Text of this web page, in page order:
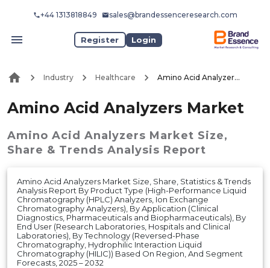
+44 1313818849 sales@brandessenceresearch.com
Register Login
Industry Healthcare Amino Acid Analyzers Market
Amino Acid Analyzers Market
Amino Acid Analyzers Market Size,
Share & Trends Analysis Report
Amino Acid Analyzers Market Size, Share, Statistics & Trends
Analysis Report By Product Type (High-Performance Liquid
Chromatography (HPLC) Analyzers, Ion Exchange
Chromatography Analyzers), By Application (Clinical
Diagnostics, Pharmaceuticals and Biopharmaceuticals), By
End User (Research Laboratories, Hospitals and Clinical
Laboratories), By Technology (Reversed-Phase
Chromatography, Hydrophilic Interaction Liquid
Chromatography (HILIC)) Based On Region, And Segment
Forecasts, 2025 – 2032